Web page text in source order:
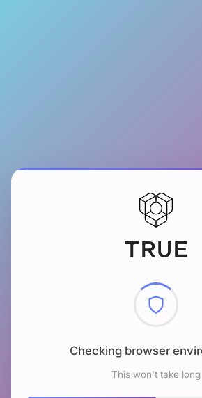
Checking browser
This won't take long